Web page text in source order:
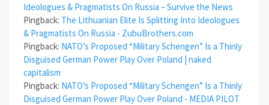
Ideologues & Pragmatists On Russia – Survive the News
Pingback: The Lithuanian Elite Is Splitting Into Ideologues
& Pragmatists On Russia - ZubuBrothers.com
Pingback: NATO’s Proposed “Military Schengen” Is a Thinly
Disguised German Power Play Over Poland | naked
capitalism
Pingback: NATO’s Proposed “Military Schengen” Is a Thinly
Disguised German Power Play Over Poland - MEDIA PILOT